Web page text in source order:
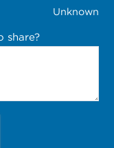
Unknown
share?